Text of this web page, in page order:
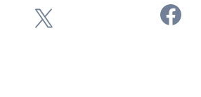
X Facebook